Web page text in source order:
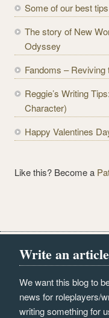
d
r
s
s
Some of our best
The story of New
Odyssey
Fandoms – Reviving
Reggie’s Writing
Character)
Happy Valentines
Like this? Become a
Write an
We want this blog to
news for roleplayers/
writing something for